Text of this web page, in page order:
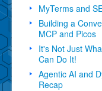
MyTerms and
Building a
MCP and Picos
It's Not Just
Can Do It!
Agentic AI and
Recap